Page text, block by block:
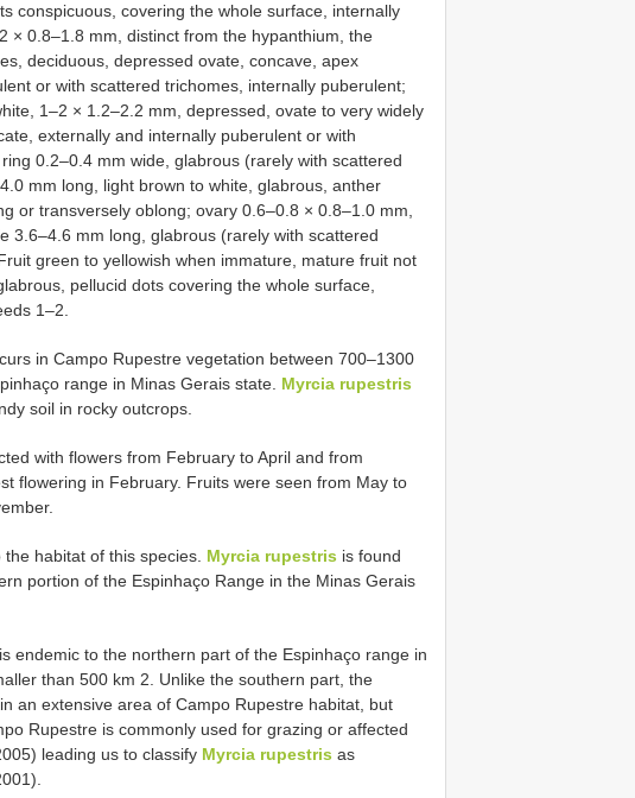
conspicuous, covering the whole surface, internally
× 0.8–1.8 mm, distinct from the hypanthium, the
deciduous, depressed ovate, concave, apex
or with scattered trichomes, internally puberulent;
1–2 × 1.2–2.2 mm, depressed, ovate to very widely
externally and internally puberulent or with
0.2–0.4 mm wide, glabrous (rarely with scattered
mm long, light brown to white, glabrous, anther
or transversely oblong; ovary 0.6–0.8 × 0.8–1.0 mm,
3.6–4.6 mm long, glabrous (rarely with scattered
green to yellowish when immature, mature fruit not
pellucid dots covering the whole surface,
1–2.
in Campo Rupestre vegetation between 700–1300
range in Minas Gerais state. Myrcia rupestris
soil in rocky outcrops.
with flowers from February to April and from
flowering in February. Fruits were seen from May to
habitat of this species. Myrcia rupestris is found
portion of the Espinhaço Range in the Minas Gerais
is endemic to the northern part of the Espinhaço range in
than 500 km 2. Unlike the southern part, the
an extensive area of Campo Rupestre habitat, but
Rupestre is commonly used for grazing or affected
leading us to classify Myrcia rupestris as